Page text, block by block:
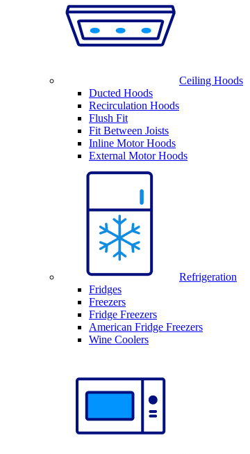
Ceiling Hoods
Ducted Hoods
Recirculation Hoods
Flush Fit
Fit Between Joists
Inline Motor Hoods
External Motor Hoods
Refrigeration
Fridges
Freezers
Fridge Freezers
American Fridge Freezers
Wine Coolers